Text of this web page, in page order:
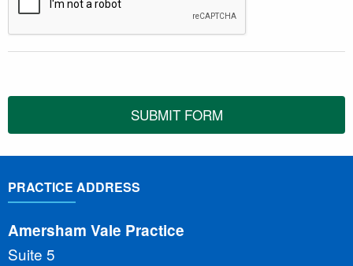
SUBMIT FORM
PRACTICE ADDRESS
Amersham Vale Practice
Suite 5